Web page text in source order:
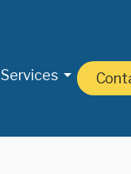
Services